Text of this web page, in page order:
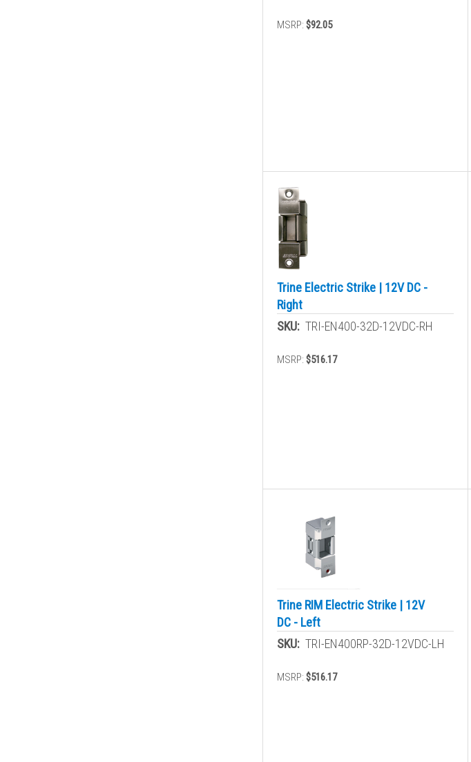
MSRP: $92.05
Trine Electric Strike | 12V DC -
Right
SKU: TRI-EN400-32D-12VDC-RH
MSRP: $516.17
Trine RIM Electric Strike | 12V
DC - Left
SKU: TRI-EN400RP-32D-12VDC-LH
MSRP: $516.17